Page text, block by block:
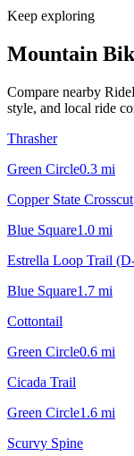
Keep exploring
Mountain
Compare nearby
style, and local ride
Thrasher
Green Circle0.3 mi
Copper State Crosscut
Blue Square1.0 mi
Estrella Loop Trail
Blue Square1.7 mi
Cottontail
Green Circle0.6 mi
Cicada Trail
Green Circle1.6 mi
Scurvy Spine